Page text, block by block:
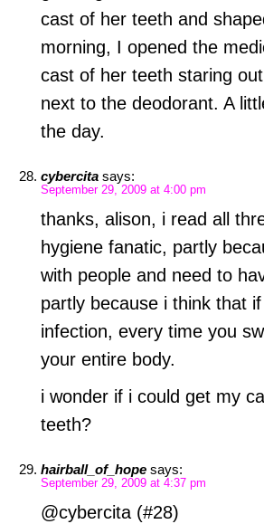
cast of her teeth and
morning, I opened the
cast of her teeth staring
next to the deodorant. A
the day.
cybercita says:
September 29, 2009 at 4:00 pm
thanks, alison, i read all
hygiene fanatic, partly
with people and need to
partly because i think that
infection, every time you
your entire body.
i wonder if i could get my
teeth?
hairball_of_hope says:
September 29, 2009 at 4:37 pm
@cybercita (#28)